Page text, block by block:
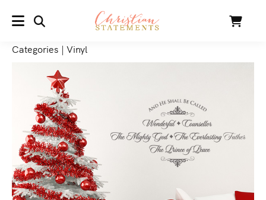
MENU Cart
Categories | Vinyl